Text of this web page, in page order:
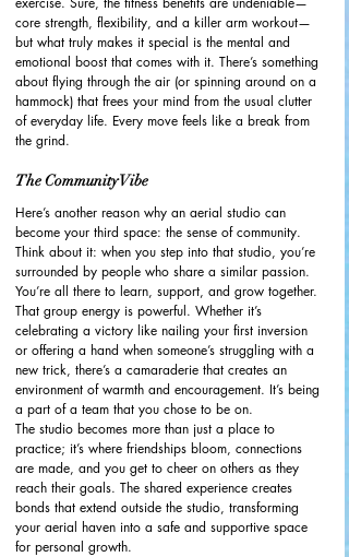
core strength, flexibility, and a killer arm workout—
but what truly makes it special is the mental and
emotional boost that comes with it. There’s something
about flying through the air (or spinning around on a
hammock) that frees your mind from the usual clutter
of everyday life. Every move feels like a break from
the grind.
The Community Vibe
Here’s another reason why an aerial studio can
become your third space: the sense of community.
Think about it: when you step into that studio, you’re
surrounded by people who share a similar passion.
You’re all there to learn, support, and grow together.
That group energy is powerful. Whether it’s
celebrating a victory like nailing your first inversion
or offering a hand when someone’s struggling with a
new trick, there’s a camaraderie that creates an
environment of warmth and encouragement. It’s being
a part of a team that you chose to be on.
The studio becomes more than just a place to
practice; it’s where friendships bloom, connections
are made, and you get to cheer on others as they
reach their goals. The shared experience creates
bonds that extend outside the studio, transforming
your aerial haven into a safe and supportive space
for personal growth.